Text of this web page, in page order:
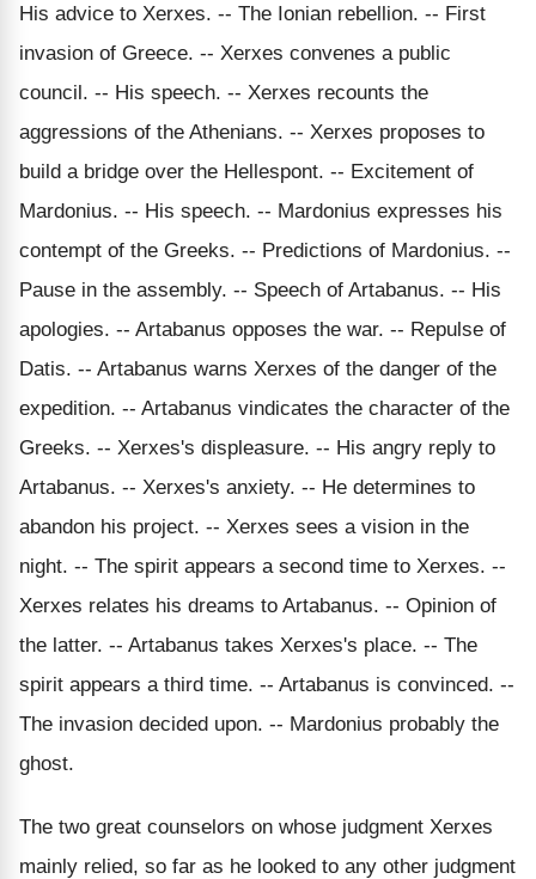
His advice to Xerxes. -- The Ionian rebellion. -- First
invasion of Greece. -- Xerxes convenes a public
council. -- His speech. -- Xerxes recounts the
aggressions of the Athenians. -- Xerxes proposes to
build a bridge over the Hellespont. -- Excitement of
Mardonius. -- His speech. -- Mardonius expresses his
contempt of the Greeks. -- Predictions of Mardonius. --
Pause in the assembly. -- Speech of Artabanus. -- His
apologies. -- Artabanus opposes the war. -- Repulse of
Datis. -- Artabanus warns Xerxes of the danger of the
expedition. -- Artabanus vindicates the character of the
Greeks. -- Xerxes's displeasure. -- His angry reply to
Artabanus. -- Xerxes's anxiety. -- He determines to
abandon his project. -- Xerxes sees a vision in the
night. -- The spirit appears a second time to Xerxes. --
Xerxes relates his dreams to Artabanus. -- Opinion of
the latter. -- Artabanus takes Xerxes's place. -- The
spirit appears a third time. -- Artabanus is convinced. --
The invasion decided upon. -- Mardonius probably the
ghost.
The two great counselors on whose judgment Xerxes
mainly relied, so far as he looked to any other judgment